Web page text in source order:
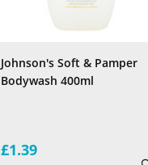
Johnson's Soft & Pamper
Bodywash 400ml
£1.39